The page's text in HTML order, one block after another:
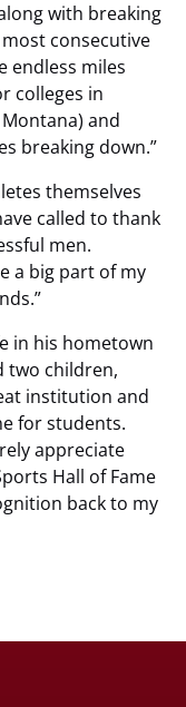
with breaking
consecutive
endless miles
colleges in
and
breaking down.”
themselves
called to thank
men.
a big part of my
in his hometown
two children,
institution and
for students.
appreciate
Hall of Fame
back to my